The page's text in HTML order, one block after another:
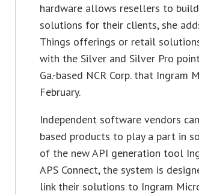
hardware allows resellers to
solutions for their clients, she
Things offerings or retail
with the Silver and Silver Pro
Ga.-based NCR Corp. that
February.
Independent software vendors
based products to play a part in
of the new API generation tool
APS Connect, the system is
link their solutions to Ingram